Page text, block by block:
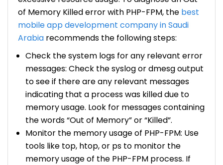
of Memory Killed error with PHP-FPM, the best
mobile app development company in Saudi
Arabia recommends the following steps:
Check the system logs for any relevant error
messages: Check the syslog or dmesg output
to see if there are any relevant messages
indicating that a process was killed due to
memory usage. Look for messages containing
the words “Out of Memory” or “Killed”.
Monitor the memory usage of PHP-FPM: Use
tools like top, htop, or ps to monitor the
memory usage of the PHP-FPM process. If